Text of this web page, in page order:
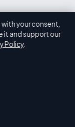
your consent,
it and support our
Policy.